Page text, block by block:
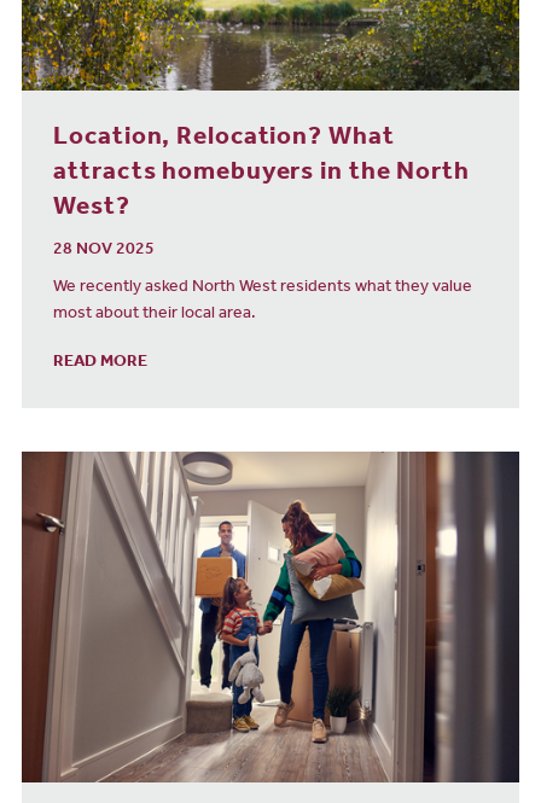
Location, Relocation? What
attracts homebuyers in the North
West?
28 NOV 2025
We recently asked North West residents what they value
most about their local area.
READ MORE